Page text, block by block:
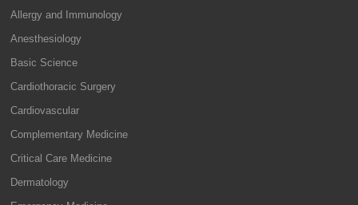
Allergy and Immunology
Anesthesiology
Basic Science
Cardiothoracic Surgery
Cardiovascular
Complementary Medicine
Critical Care Medicine
Dermatology